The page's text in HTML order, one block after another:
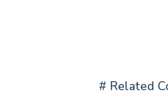
# Related